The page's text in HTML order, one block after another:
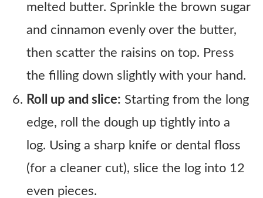
melted butter. Sprinkle the brown sugar
and cinnamon evenly over the butter,
then scatter the raisins on top. Press
the filling down slightly with your hand.
Roll up and slice: Starting from the long
edge, roll the dough up tightly into a
log. Using a sharp knife or dental floss
(for a cleaner cut), slice the log into 12
even pieces.